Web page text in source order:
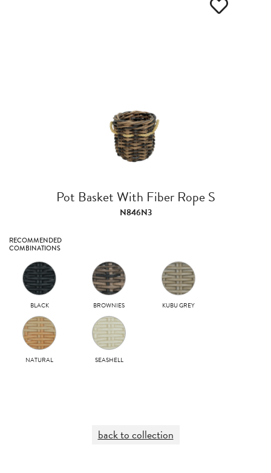
Pot Basket With Fiber Rope S
N846N3
RECOMMENDED
COMBINATIONS
BLACK BROWNIES KUBU GREY
NATURAL SEASHELL
back to collection